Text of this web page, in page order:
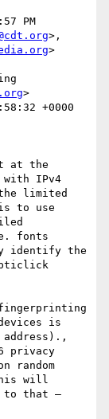
PM
>,
>
>
+0000
at the
with IPv4
the limited
to use
fonts
identify the
is
address).,
privacy
random
will
to that –